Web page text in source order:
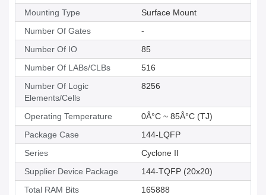
Mounting Type
Surface Mount
Number Of Gates
-
Number Of IO
85
Number Of LABs/CLBs
516
Number Of Logic
Elements/Cells
8256
Operating Temperature
0Â°C ~ 85Â°C (TJ)
Package Case
144-LQFP
Series
Cyclone II
Supplier Device Package
144-TQFP (20x20)
Total RAM Bits
165888